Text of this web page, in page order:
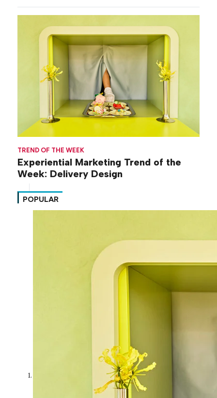
TREND OF THE WEEK
Experiential Marketing Trend of the
Week: Delivery Design
POPULAR